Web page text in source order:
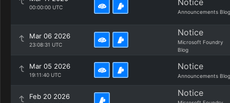
00:00:00 UTC Notice
Announcements Blog
Mar 06 2026
23:08:31 UTC
Notice
Microsoft Foundry
Blog
Mar 05 2026
19:11:40 UTC
Notice
Announcements Blog
Feb 20 2026 Notice